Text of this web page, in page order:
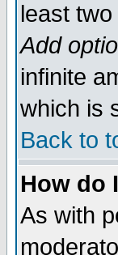
least
Add
infinite
which is
Back to
How do
As with